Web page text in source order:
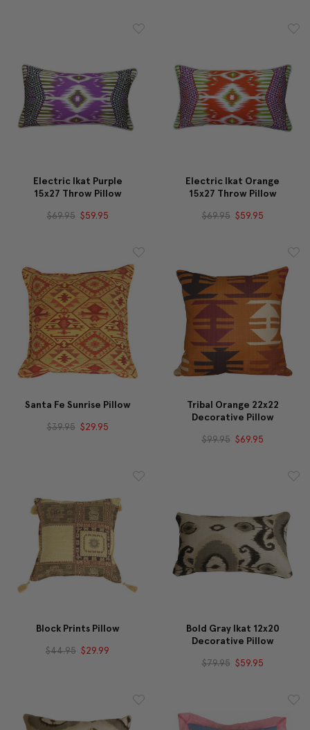
Electric Ikat Purple
15x27 Throw Pillow
$69.95 $59.95
Electric Ikat Orange
15x27 Throw Pillow
$69.95 $59.95
Santa Fe Sunrise Pillow
$39.95 $29.95
Tribal Orange 22x22
Decorative Pillow
$99.95 $69.95
Block Prints Pillow
$44.95 $29.99
Bold Gray Ikat 12x20
Decorative Pillow
$79.95 $59.95